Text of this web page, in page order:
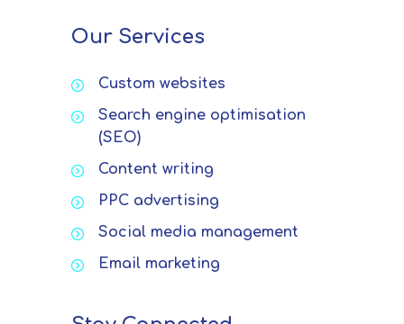
Our Services
Custom websites
Search engine optimisation
(SEO)
Content writing
PPC advertising
Social media management
Email marketing